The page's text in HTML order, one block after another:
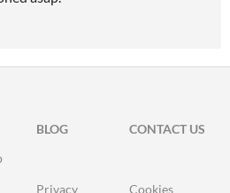
BLOG
CONTACT US
Privacy Cookies